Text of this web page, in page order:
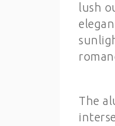
lush
The